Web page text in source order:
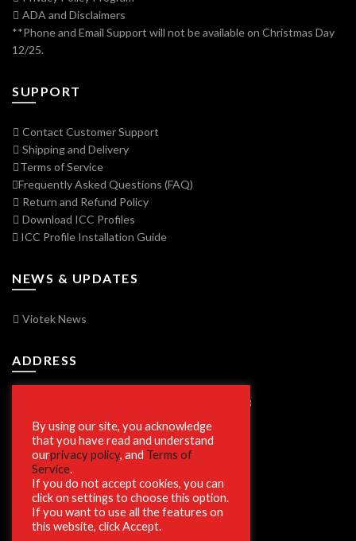
ADA and Disclaimers
**Phone and Email Support will not be available on Christmas Day
12/25.
SUPPORT
Contact Customer Support
Shipping and Delivery
Terms of Service
Frequently Asked Questions (FAQ)
Return and Refund Policy
Download ICC Profiles
ICC Profile Installation Guide
NEWS & UPDATES
Viotek News
ADDRESS
7250 Vorden Parkway, South Bend, IN 46628
SECURE SHOPPING
By using our site, you acknowledge
that you have read and understand
ourprivacy policy, and Terms of
Service.
If you do not accept cookies, you can
click on settings to choose this option.
If you want to use all the features on
this website, click Accept.